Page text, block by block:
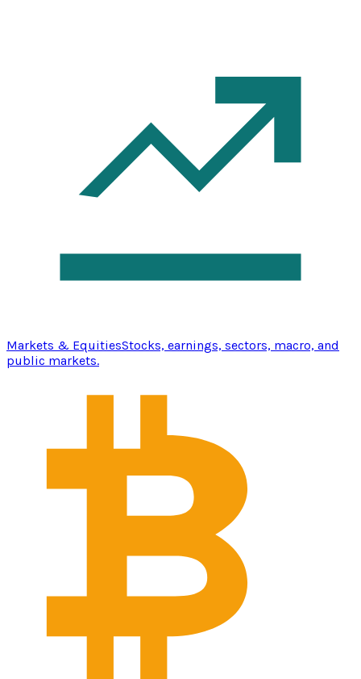
Markets & EquitiesStocks, earnings, sectors, macro, and
public markets.